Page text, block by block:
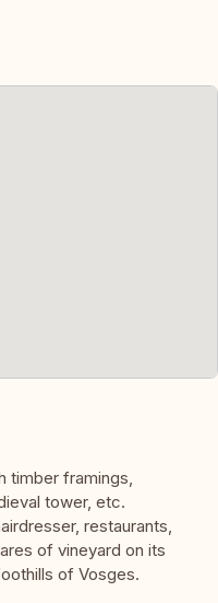
timber framings,
tower, etc.
restaurants,
of vineyard on its
of Vosges.